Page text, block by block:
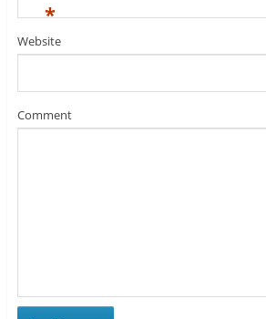
*
Website
Comment